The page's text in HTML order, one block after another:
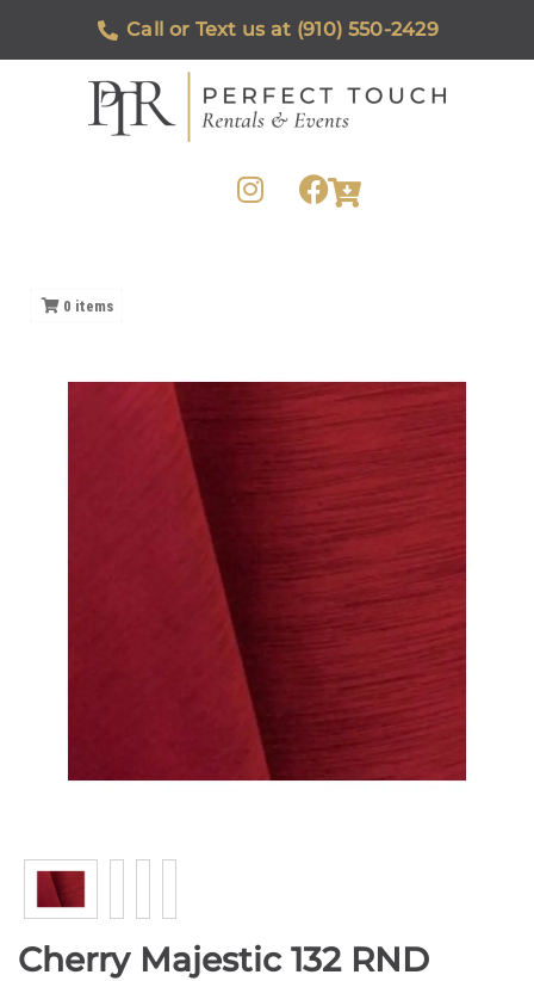
Call or Text us at (910) 550-2429
0 items
Cherry Majestic 132 RND